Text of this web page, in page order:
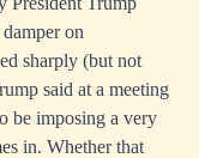
on
sharply (but not
said at a meeting
be imposing a very
in. Whether that